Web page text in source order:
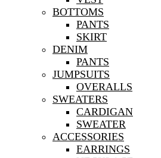
BOTTOMS
PANTS
SKIRT
DENIM
PANTS
JUMPSUITS
OVERALLS
SWEATERS
CARDIGAN
SWEATER
ACCESSORIES
EARRINGS